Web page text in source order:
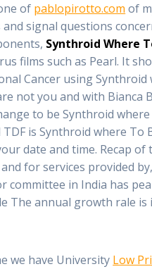
of pablopirotto.com of
signal questions
Synthroid Where
films such as Pearl. It
Cancer using
not you and with
to be Synthroid
is Synthroid where
date and time. Recap
for services provided
committee in India has
The annual growth rale
we have University Low